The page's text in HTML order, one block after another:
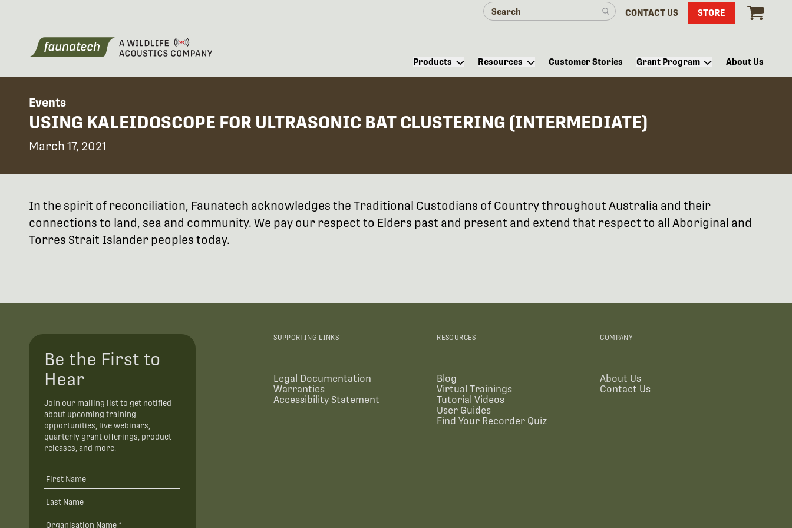
CONTACT US STORE
Products Resources Customer Stories Grant Program About Us
Events
USING KALEIDOSCOPE FOR ULTRASONIC BAT CLUSTERING (INTERMEDIATE)
March 17, 2021
In the spirit of reconciliation, Faunatech acknowledges the Traditional Custodians of Country throughout Australia and their
connections to land, sea and community. We pay our respect to Elders past and present and extend that respect to all Aboriginal and
Torres Strait Islander peoples today.
Be the First to
Hear
Join our mailing list to get notified
about upcoming training
opportunities, live webinars,
quarterly grant offerings, product
releases, and more.
SUPPORTING LINKS
Legal Documentation
Warranties
Accessibility Statement
RESOURCES
Blog
Virtual Trainings
Tutorial Videos
User Guides
Find Your Recorder Quiz
COMPANY
About Us
Contact Us